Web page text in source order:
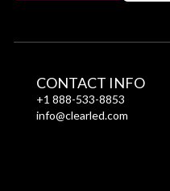
CONTACT INFO
+1 888-533-8853
info@clearled.com